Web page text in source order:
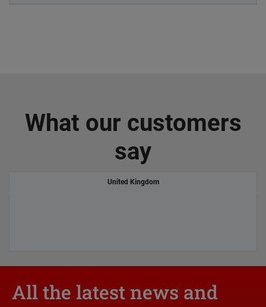
What our customers
say
United Kingdom
All the latest news and